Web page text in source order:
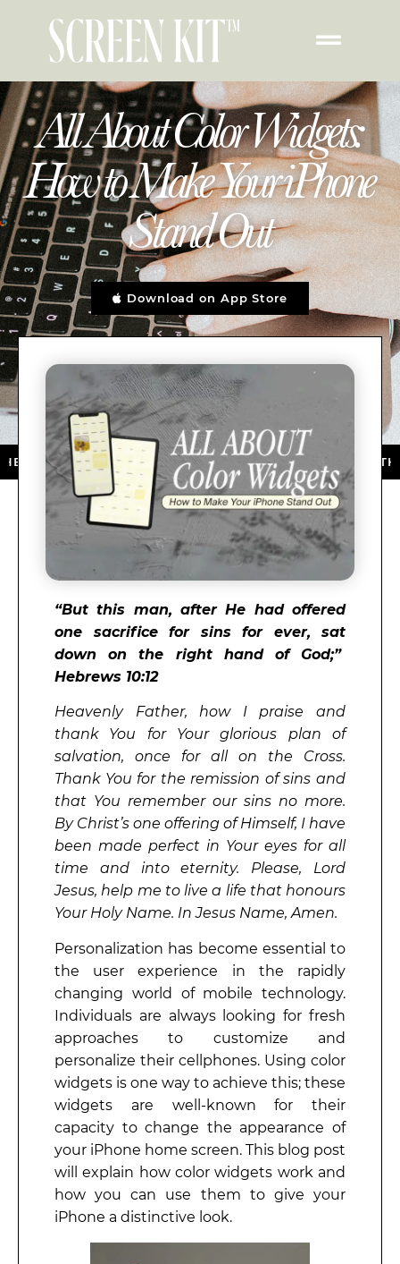
All About Color Widgets:
How to Make Your iPhone
Stand Out
Download on App Store
★ DOWNLOAD NOW ★ AVAILABLE ON THE
“But this man, after He had offered
one sacrifice for sins for ever, sat
down on the right hand of God;”
Hebrews 10:12
Heavenly Father, how I praise and
thank You for Your glorious plan of
salvation, once for all on the Cross.
Thank You for the remission of sins and
that You remember our sins no more.
By Christ’s one offering of Himself, I have
been made perfect in Your eyes for all
time and into eternity. Please, Lord
Jesus, help me to live a life that honours
Your Holy Name. In Jesus Name, Amen.
Personalization has become essential to
the user experience in the rapidly
changing world of mobile technology.
Individuals are always looking for fresh
approaches to customize and
personalize their cellphones. Using color
widgets is one way to achieve this; these
widgets are well-known for their
capacity to change the appearance of
your iPhone home screen. This blog post
will explain how color widgets work and
how you can use them to give your
iPhone a distinctive look.